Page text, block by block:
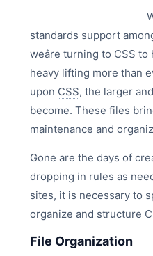
standards support
weâre turning to CSS to
heavy lifting more than
upon CSS, the larger
become. These files
maintenance and
Gone are the days of
dropping in rules as
sites, it is necessary to
organize and structure
File Organization